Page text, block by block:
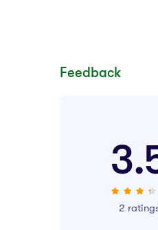
Feedback
2